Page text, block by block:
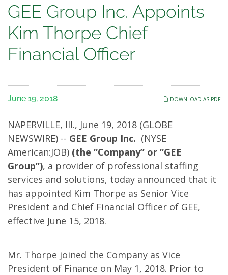
GEE
Group
Inc.
Kim
Thorpe
Chief
Financial
Officer
GEE Group Inc. Appoints
Kim Thorpe Chief
Financial Officer
DOWNLOAD AS PDF
June 19, 2018
NAPERVILLE, Ill., June 19, 2018 (GLOBE
NEWSWIRE) -- GEE Group Inc. (NYSE
American:JOB) (the “Company” or “GEE
Group”), a provider of professional staffing
services and solutions, today announced that it
has appointed Kim Thorpe as Senior Vice
President and Chief Financial Officer of GEE,
effective June 15, 2018.
Mr. Thorpe joined the Company as Vice
President of Finance on May 1, 2018. Prior to